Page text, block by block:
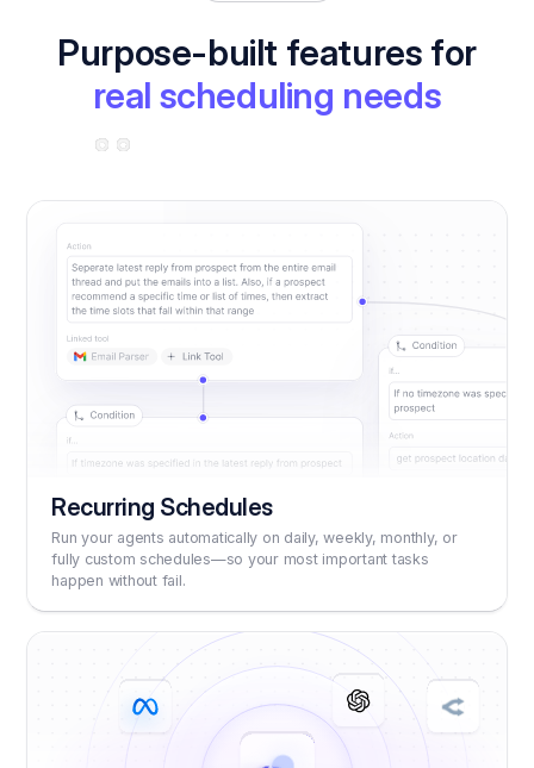
Purpose-built features for
real scheduling needs
Recurring Schedules
Run your agents automatically on daily, weekly, monthly, or
fully custom schedules—so your most important tasks
happen without fail.